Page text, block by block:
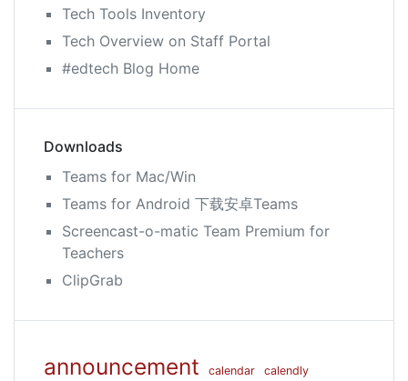
Tech Tools Inventory
Tech Overview on Staff Portal
#edtech Blog Home
Downloads
Teams for Mac/Win
Teams for Android 下载安卓Teams
Screencast-o-matic Team Premium for
Teachers
ClipGrab
announcement calendar calendly